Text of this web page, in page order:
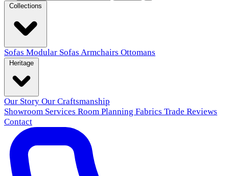
Sofas Modular Sofas Armchairs Ottomans
Our Story Our Craftsmanship
Showroom Services Room Planning Fabrics Trade Reviews
Contact